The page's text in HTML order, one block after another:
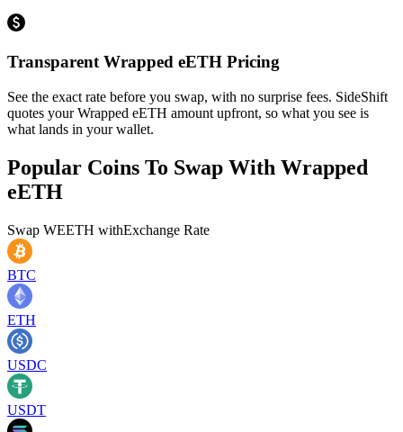
Transparent Wrapped eETH Pricing
See the exact rate before you swap, with no surprise fees. SideShift
quotes your Wrapped eETH amount upfront, so what you see is
what lands in your wallet.
Popular Coins To Swap With Wrapped
eETH
Swap WEETH withExchange Rate
BTC
ETH
USDC
USDT